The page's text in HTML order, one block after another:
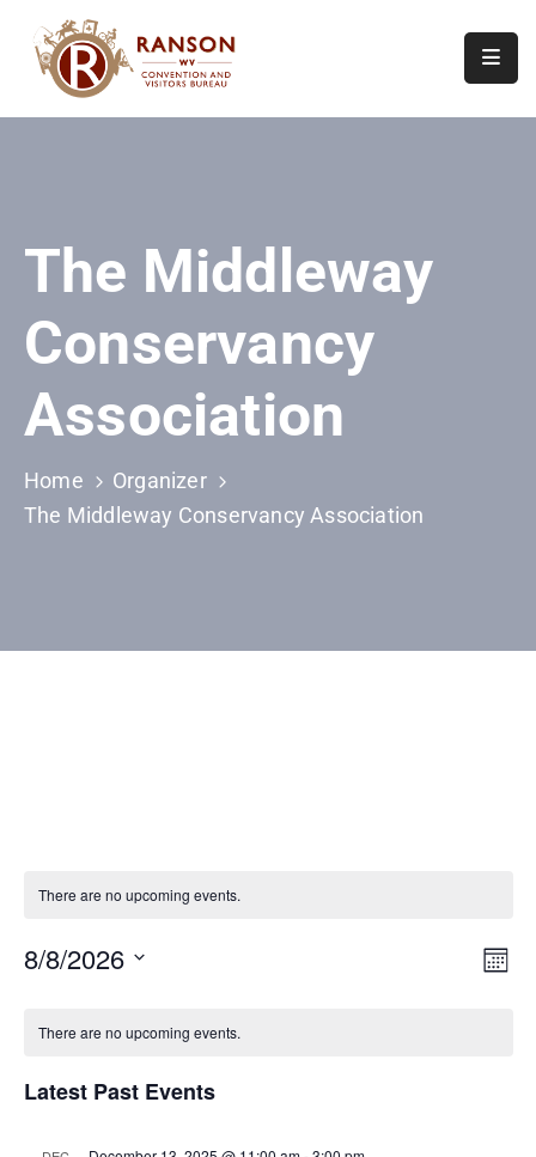
Calendar
Of
Events
Us
The Middleway
Conservancy
Association
Home
Organizer
The Middleway Conservancy Association
There are no upcoming events.
8/8/2026
date.
Events
There are no upcoming events.
Latest Past Events